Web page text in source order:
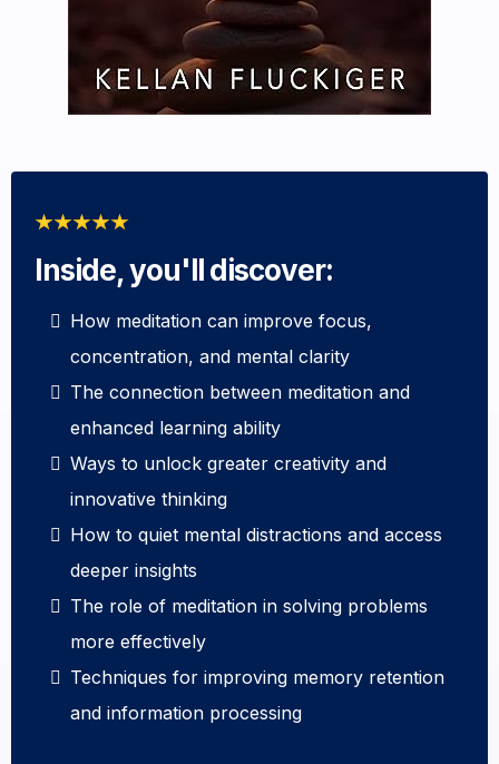
Inside, you'll discover:
How meditation can improve focus,
concentration, and mental clarity
The connection between meditation and
enhanced learning ability
Ways to unlock greater creativity and
innovative thinking
How to quiet mental distractions and access
deeper insights
The role of meditation in solving problems
more effectively
Techniques for improving memory retention
and information processing